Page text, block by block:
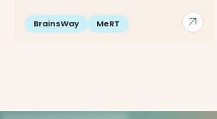
arrow_outward
BrainsWay MeRT